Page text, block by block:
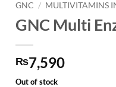
GNC / MULTIVITAMINS
GNC Multi
₨7,590
Out of stock